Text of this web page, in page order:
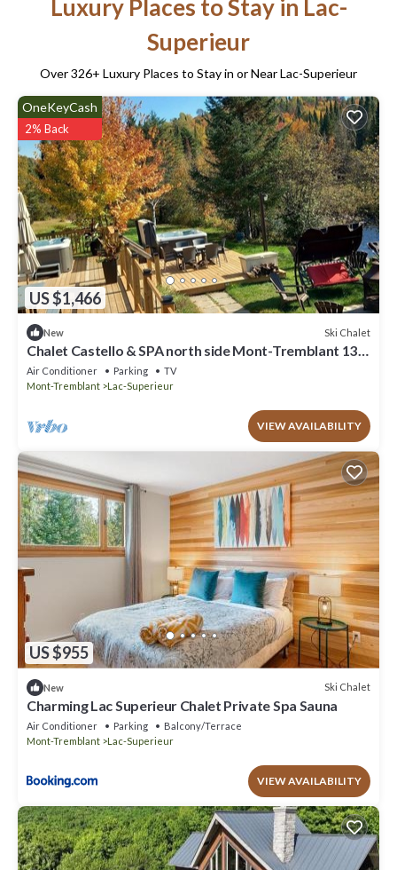
Luxury Places to Stay in Lac-
Superieur
Over326+ Luxury Places to Stay in or Near Lac-Superieur
US $1,466
OneKeyCash
2% Back
New Ski Chalet
Chalet Castello & SPA north side Mont-Tremblant 13
rooms and bathroom
Air Conditioner Parking
TV
Mont-Tremblant
Lac-Superieur
VIEW AVAILABILITY
US $955
New Ski Chalet
Charming Lac Superieur Chalet Private Spa Sauna
Air Conditioner Parking
Balcony/Terrace
Mont-Tremblant
Lac-Superieur
VIEW AVAILABILITY